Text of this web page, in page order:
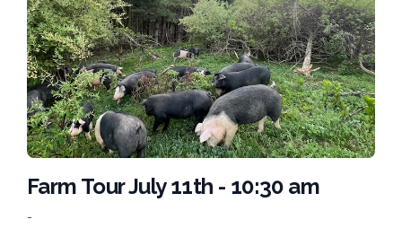
Farm Tour July 11th - 10:30 am
-